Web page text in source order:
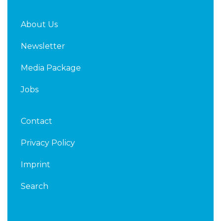
About Us
Newsletter
Media Package
Jobs
Contact
Privacy Policy
Imprint
Search